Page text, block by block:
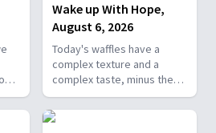
Wake up With Hope,
August 6, 2026
Today's waffles have a
complex texture and a
complex taste, minus the
complex cooking
experience. Add in the fact
that they're made with